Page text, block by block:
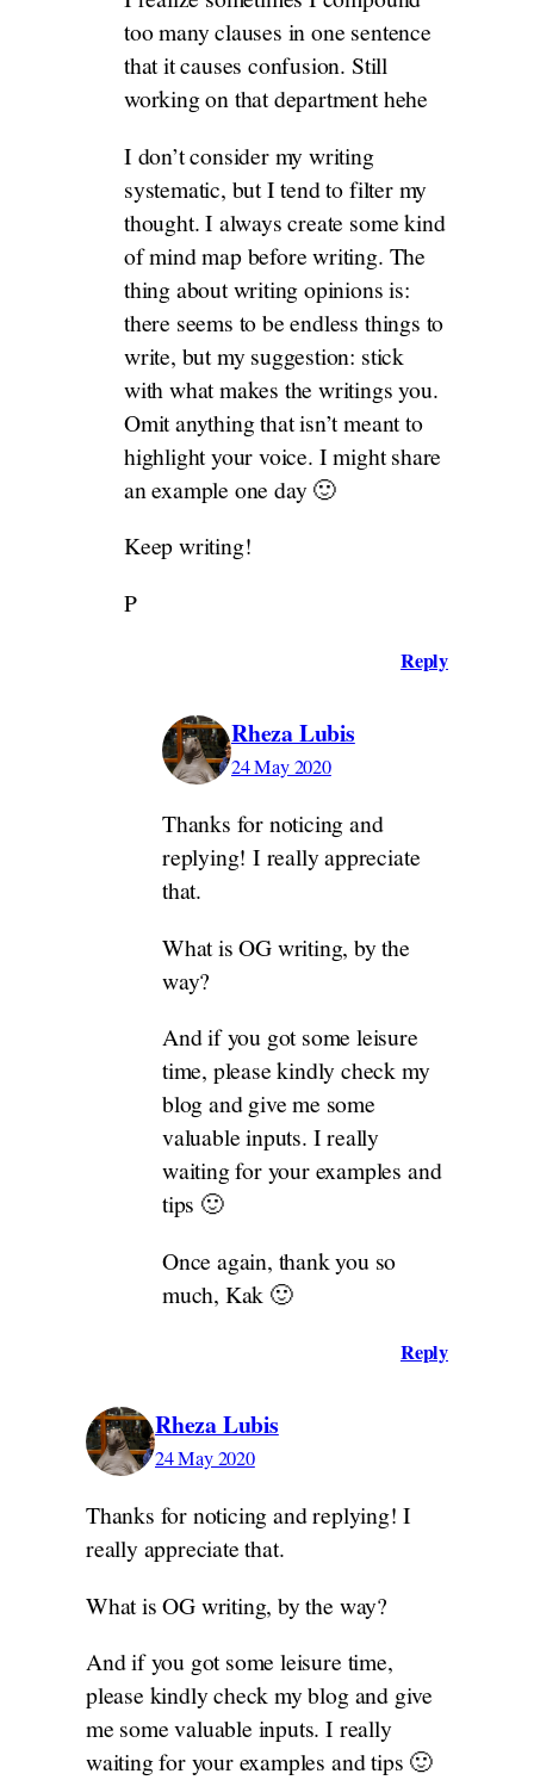
too many clauses in one sentence
that it causes confusion. Still
working on that department hehe
I don’t consider my writing
systematic, but I tend to filter my
thought. I always create some kind
of mind map before writing. The
thing about writing opinions is:
there seems to be endless things to
write, but my suggestion: stick
with what makes the writings you.
Omit anything that isn’t meant to
highlight your voice. I might share
an example one day 🙂
Keep writing!
P
Reply
Rheza Lubis
24 May 2020
Thanks for noticing and
replying! I really appreciate
that.
What is OG writing, by the
way?
And if you got some leisure
time, please kindly check my
blog and give me some
valuable inputs. I really
waiting for your examples and
tips 🙂
Once again, thank you so
much, Kak 🙂
Reply
Rheza Lubis
24 May 2020
Thanks for noticing and replying! I
really appreciate that.
What is OG writing, by the way?
And if you got some leisure time,
please kindly check my blog and give
me some valuable inputs. I really
waiting for your examples and tips 🙂